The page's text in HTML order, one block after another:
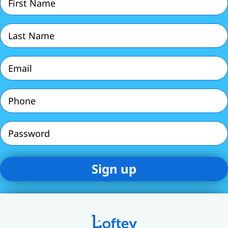
Name
Last
Name
Email
(Required)
Phone
(Required)
Password